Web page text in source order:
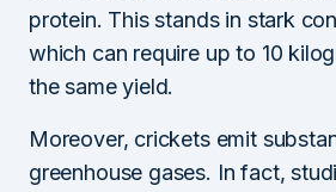
protein. This stands in stark
which can require up to 10
the same yield.
Moreover, crickets emit
greenhouse gases. In fact,